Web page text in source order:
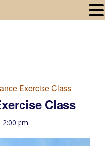
Exercise Class
Class
2:00 pm